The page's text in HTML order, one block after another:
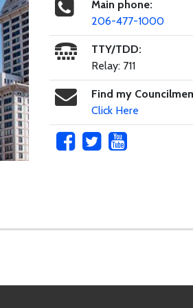
Main phone:
206-477-1000
TTY/TDD:
Relay: 711
Find my
Click Here